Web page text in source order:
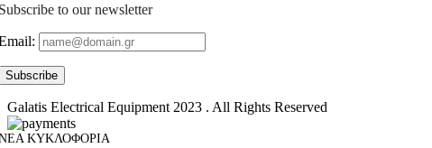
to our newsletter
Galatis Electrical Equipment 2023 . All Rights Reserved
ΚΥΚΛΟΦΟΡΙΑ